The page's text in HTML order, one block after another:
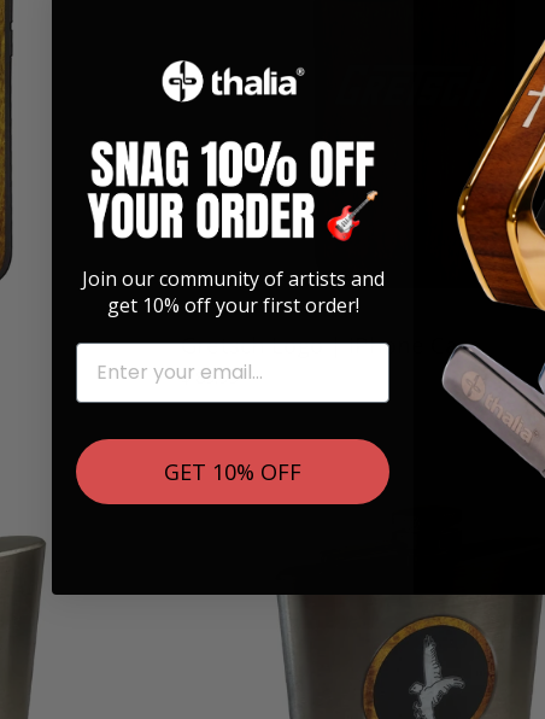
Gretsch Logo | iPhone Case
$ 89.95
Join our community of artists and
get 10% off your first order!
EMAIL
GET 10% OFF